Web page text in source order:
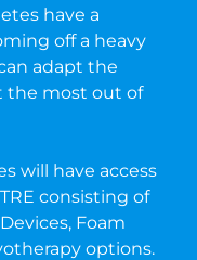
have a
off a heavy
adapt the
the most out of
will have access
consisting of
Foam
options.